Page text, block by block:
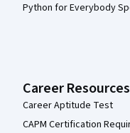
Python for Everybody
Career Resources
Career Aptitude Test
CAPM Certification